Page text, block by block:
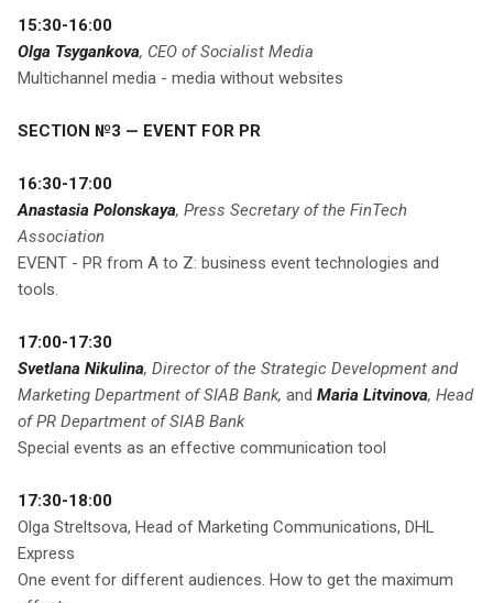
15:30-16:00
Olga Tsygankova, CEO of Socialist Media
Multichannel media - media without websites
SECTION №3 — EVENT FOR PR
16:30-17:00
Anastasia Polonskaya, Press Secretary of the FinTech
Association
EVENT - PR from A to Z: business event technologies and
tools.
17:00-17:30
Svetlana Nikulina, Director of the Strategic Development and
Marketing Department of SIAB Bank, and Maria Litvinova, Head
of PR Department of SIAB Bank
Special events as an effective communication tool
17:30-18:00
Olga Streltsova, Head of Marketing Communications, DHL
Express
One event for different audiences. How to get the maximum